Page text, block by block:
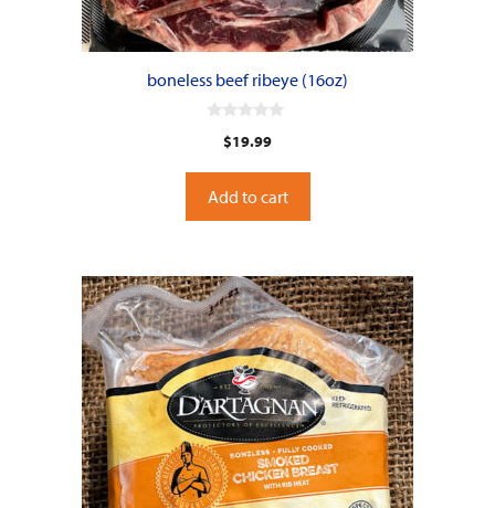
boneless beef ribeye (16oz)
t
o
f
$19.99
Add to cart